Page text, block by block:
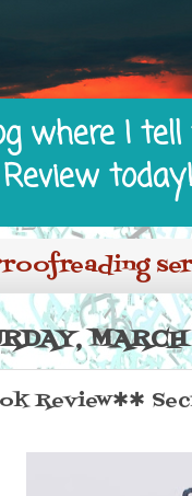
where I
Review✱✱